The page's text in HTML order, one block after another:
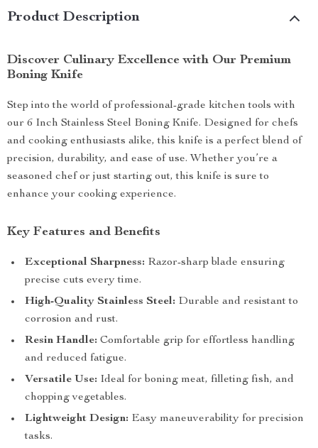
Product Description
Discover Culinary Excellence with Our Premium
Boning Knife
Step into the world of professional-grade kitchen tools with
our 6 Inch Stainless Steel Boning Knife. Designed for chefs
and cooking enthusiasts alike, this knife is a perfect blend of
precision, durability, and ease of use. Whether you’re a
seasoned chef or just starting out, this knife is sure to
enhance your cooking experience.
Key Features and Benefits
Exceptional Sharpness: Razor-sharp blade ensuring
precise cuts every time.
High-Quality Stainless Steel: Durable and resistant to
corrosion and rust.
Resin Handle: Comfortable grip for effortless handling
and reduced fatigue.
Versatile Use: Ideal for boning meat, filleting fish, and
chopping vegetables.
Lightweight Design: Easy maneuverability for precision
tasks.